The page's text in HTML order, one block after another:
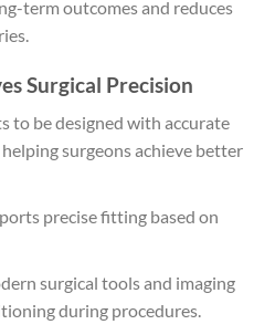
term outcomes and reduces
Surgical Precision
to be designed with accurate
surgeons achieve better
precise fitting based on
surgical tools and imaging
during procedures.